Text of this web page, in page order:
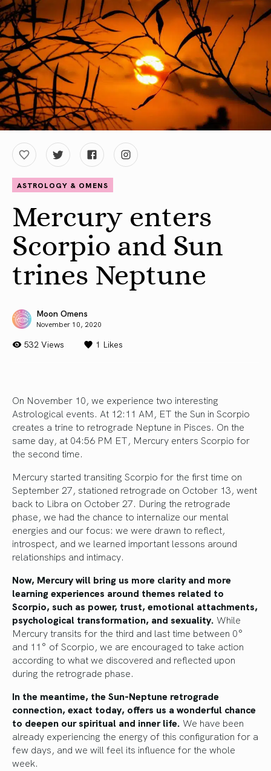
ASTROLOGY & OMENS
Mercury enters
Scorpio and Sun
trines Neptune
Moon Omens
November 10, 2020
532 Views 1 Likes
On November 10, we experience two interesting
Astrological events. At 12:11 AM, ET the Sun in Scorpio
creates a trine to retrograde Neptune in Pisces. On the
same day, at 04:56 PM ET, Mercury enters Scorpio for
the second time.
Mercury started transiting Scorpio for the first time on
September 27, stationed retrograde on October 13, went
back to Libra on October 27. During the retrograde
phase, we had the chance to internalize our mental
energies and our focus: we were drawn to reflect,
introspect, and we learned important lessons around
relationships and intimacy.
Now, Mercury will bring us more clarity and more
learning experiences around themes related to
Scorpio, such as power, trust, emotional attachments,
psychological transformation, and sexuality. While
Mercury transits for the third and last time between 0°
and 11° of Scorpio, we are encouraged to take action
according to what we discovered and reflected upon
during the retrograde phase.
In the meantime, the Sun-Neptune retrograde
connection, exact today, offers us a wonderful chance
to deepen our spiritual and inner life. We have been
already experiencing the energy of this configuration for a
few days, and we will feel its influence for the whole
week.